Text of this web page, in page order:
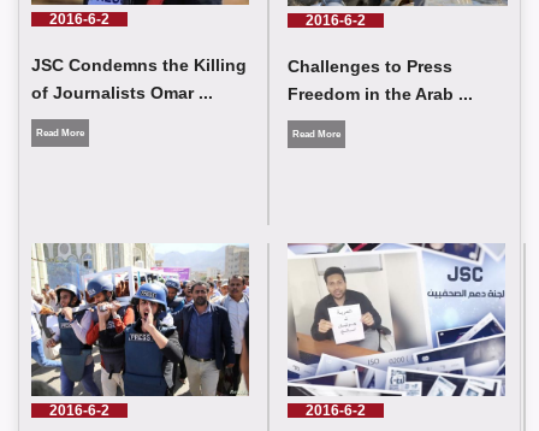
JSC Condemns the Killing of Journalists Omar Abu Shawish
and Muhammad Al-Salhi while covering events in Gaza
2016-6-2
JSC Condemns the Killing
of Journalists Omar ...
Read More
2016-6-2
Challenges to Press
Freedom in the Arab ...
Read More
2016-6-2 2016-6-2